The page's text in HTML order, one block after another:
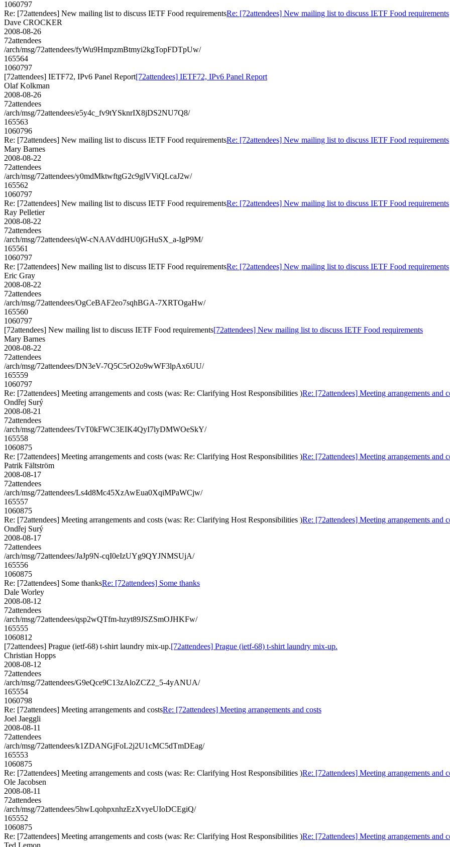
1060797
Re: [72attendees] New mailing list to discuss IETF Food requirementsRe: [72attendees] New mailing list to discuss IETF Food requirements
Dave CROCKER
2008-08-26
72attendees
/arch/msg/72attendees/fyWu9HmpzmBtmyi2kgTopFDTpUw/
165564
1060797
[72attendees] IETF72, IPv6 Panel Report[72attendees] IETF72, IPv6 Panel Report
Olaf Kolkman
2008-08-26
72attendees
/arch/msg/72attendees/e5y4c_fv9tYSknrIX8jDS2NU7Q8/
165563
1060796
Re: [72attendees] New mailing list to discuss IETF Food requirementsRe: [72attendees] New mailing list to discuss IETF Food requirements
Mary Barnes
2008-08-22
72attendees
/arch/msg/72attendees/y0mdMktwftgG2c9glVViQLcaJ2w/
165562
1060797
Re: [72attendees] New mailing list to discuss IETF Food requirementsRe: [72attendees] New mailing list to discuss IETF Food requirements
Ray Pelletier
2008-08-22
72attendees
/arch/msg/72attendees/qW-cNAAVddHU0jGHuSX_a-IgP9M/
165561
1060797
Re: [72attendees] New mailing list to discuss IETF Food requirementsRe: [72attendees] New mailing list to discuss IETF Food requirements
Eric Gray
2008-08-22
72attendees
/arch/msg/72attendees/OgCeBAF2eo7sqhBGA-7XRTOgaHw/
165560
1060797
[72attendees] New mailing list to discuss IETF Food requirements[72attendees] New mailing list to discuss IETF Food requirements
Mary Barnes
2008-08-22
72attendees
/arch/msg/72attendees/DN3eV-7Q5C5rO2o9wWF3lpAx6UU/
165559
1060797
Re: [72attendees] Meeting arrangements and costs (was: Re: Clarifying Host Responsibilities )Re: [72attendees] Meeting arrangements
Ondřej Surý
2008-08-21
72attendees
/arch/msg/72attendees/TvT0kFWC3EIK4QyI7lyDMWOeSkY/
165558
1060875
Re: [72attendees] Meeting arrangements and costs (was: Re: Clarifying Host Responsibilities )Re: [72attendees] Meeting arrangements
Patrik Fältström
2008-08-17
72attendees
/arch/msg/72attendees/Ls4d8Mc45XzAwEua0XqiMPaWCjw/
165557
1060875
Re: [72attendees] Meeting arrangements and costs (was: Re: Clarifying Host Responsibilities )Re: [72attendees] Meeting arrangements
Ondřej Surý
2008-08-17
72attendees
/arch/msg/72attendees/JaJp9N-cqI0eIzUYg9QYJNMSUjA/
165556
1060875
Re: [72attendees] Some thanksRe: [72attendees] Some thanks
Dale Worley
2008-08-12
72attendees
/arch/msg/72attendees/qsp2wQTfm-hzyt89JSZSmOJHKFw/
165555
1060812
[72attendees] Prague (ietf-68) t-shirt laundry mix-up.[72attendees] Prague (ietf-68) t-shirt laundry mix-up.
Christian Hopps
2008-08-12
72attendees
/arch/msg/72attendees/G9eQce9C13zAloZCZ2_5-4yANUA/
165554
1060798
Re: [72attendees] Meeting arrangements and costsRe: [72attendees] Meeting arrangements and costs
Joel Jaeggli
2008-08-11
72attendees
/arch/msg/72attendees/k1ZDANGjFoL2j2U1cMC5dTmDEag/
165553
1060875
Re: [72attendees] Meeting arrangements and costs (was: Re: Clarifying Host Responsibilities )Re: [72attendees] Meeting arrangements
Ole Jacobsen
2008-08-11
72attendees
/arch/msg/72attendees/5hwLqohpxnhzEzXvyeUIoDCEgiQ/
165552
1060875
Re: [72attendees] Meeting arrangements and costs (was: Re: Clarifying Host Responsibilities )Re: [72attendees] Meeting arrangements
Ted Lemon